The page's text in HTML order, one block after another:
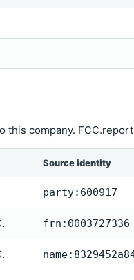
company.
Source identity
party:600917
frn:0003727336